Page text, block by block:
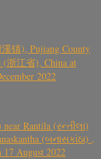
镇), Pujiang County
浙江省), China at
2022
Rantila (રન્તીલા)
(બનાસકાંઠા) ,
August 2022